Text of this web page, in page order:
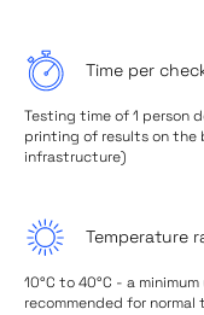
Time per
Testing time of 1 person
printing of results on
infrastructure)
Temperature
10°C to 40°C - a
recommended for